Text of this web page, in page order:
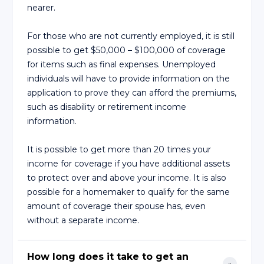
nearer.
For those who are not currently employed, it is still
possible to get $50,000 – $100,000 of coverage
for items such as final expenses. Unemployed
individuals will have to provide information on the
application to prove they can afford the premiums,
such as disability or retirement income
information.
It is possible to get more than 20 times your
income for coverage if you have additional assets
to protect over and above your income. It is also
possible for a homemaker to qualify for the same
amount of coverage their spouse has, even
without a separate income.
How long does it take to get an